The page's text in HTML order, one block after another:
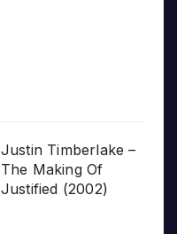
Justin Timberlake –
The Making Of
Justified (2002)